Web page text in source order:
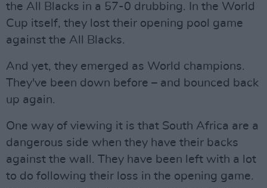
the All Blacks in a 57-0 drubbing. In the World
Cup itself, they lost their opening pool game
against the All Blacks.
And yet, they emerged as World champions.
They've been down before – and bounced back
up again.
One way of viewing it is that South Africa are a
dangerous side when they have their backs
against the wall. They have been left with a lot
to do following their loss in the opening game.